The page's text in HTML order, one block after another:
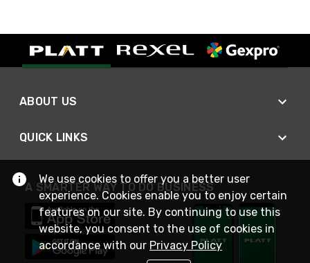
ABOUT US
QUICK LINKS
A SMARTER WAY TO DO BUSINESS
We use cookies to offer you a better user
experience. Cookies enable you to enjoy certain
features on our site. By continuing to use this
website, you consent to the use of cookies in
accordance with our Privacy Policy